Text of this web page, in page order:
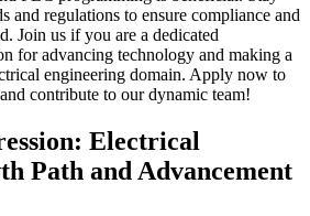
and regulations to ensure compliance and
Join us if you are a dedicated
for advancing technology and making a
engineering domain. Apply now to
contribute to our dynamic team!
Electrical
Path and Advancement